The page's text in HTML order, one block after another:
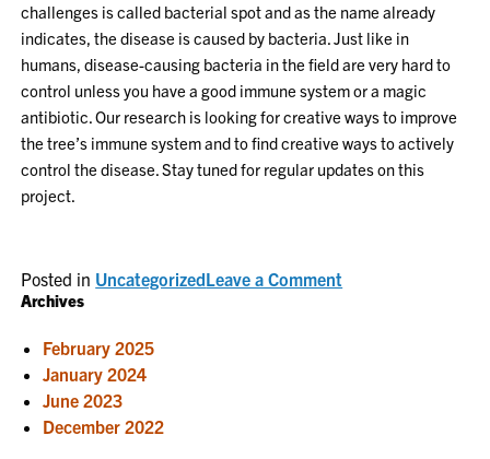
challenges is called bacterial spot and as the name already
indicates, the disease is caused by bacteria. Just like in
humans, disease-causing bacteria in the field are very hard to
control unless you have a good immune system or a magic
antibiotic. Our research is looking for creative ways to improve
the tree’s immune system and to find creative ways to actively
control the disease. Stay tuned for regular updates on this
project.
Posted in UncategorizedLeave a Comment
Bacterial
Archives
February 2025
January 2024
June 2023
December 2022